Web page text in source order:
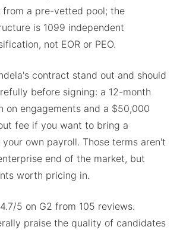
from a pre-vetted pool; the
is 1099 independent
not EOR or PEO.
contract stand out and should
before signing: a 12-month
on engagements and a $50,000
fee if you want to bring a
own payroll. Those terms aren't
end of the market, but
worth pricing in.
5 on G2 from 105 reviews.
praise the quality of candidates